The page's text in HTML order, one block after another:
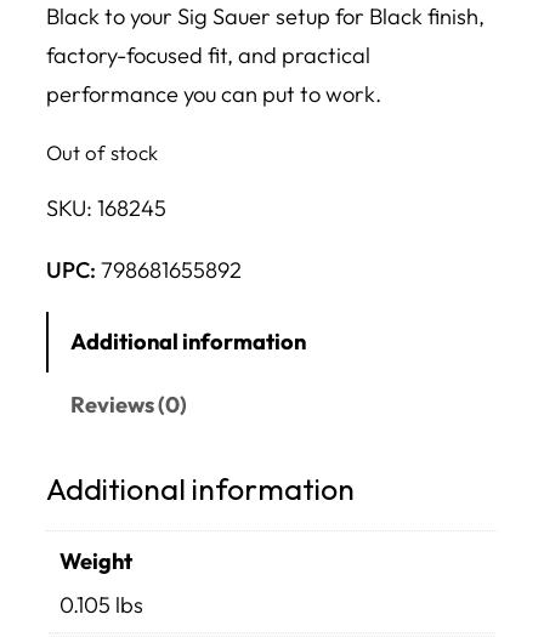
Black to your Sig Sauer setup for Black finish,
factory-focused fit, and practical
performance you can put to work.
Out of stock
SKU: 168245
UPC: 798681655892
Additional information
Reviews (0)
Additional information
Weight
0.105 lbs